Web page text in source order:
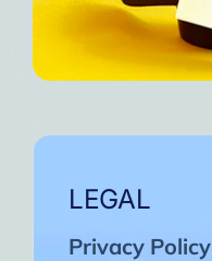
LEGAL
Privacy Policy